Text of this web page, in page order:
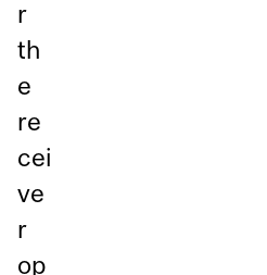
r
th
e
re
cei
ve
r
op